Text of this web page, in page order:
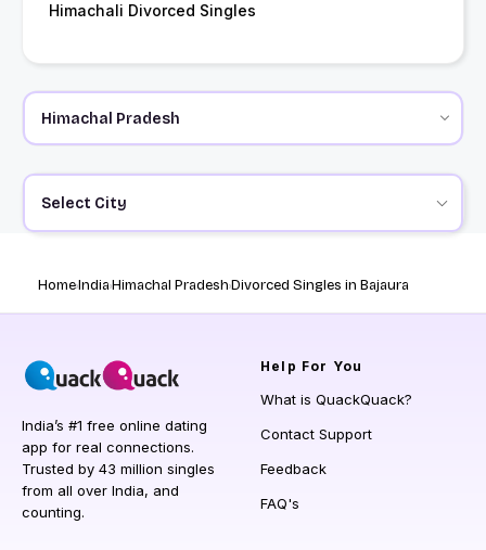
Himachali Divorced Singles
Select City
HomeIndiaHimachal PradeshDivorced Singles in Bajaura
India’s #1 free online dating
app for real connections.
Trusted by 43 million singles
from all over India, and
counting.
Help For You
What is QuackQuack?
Contact Support
Feedback
FAQ's